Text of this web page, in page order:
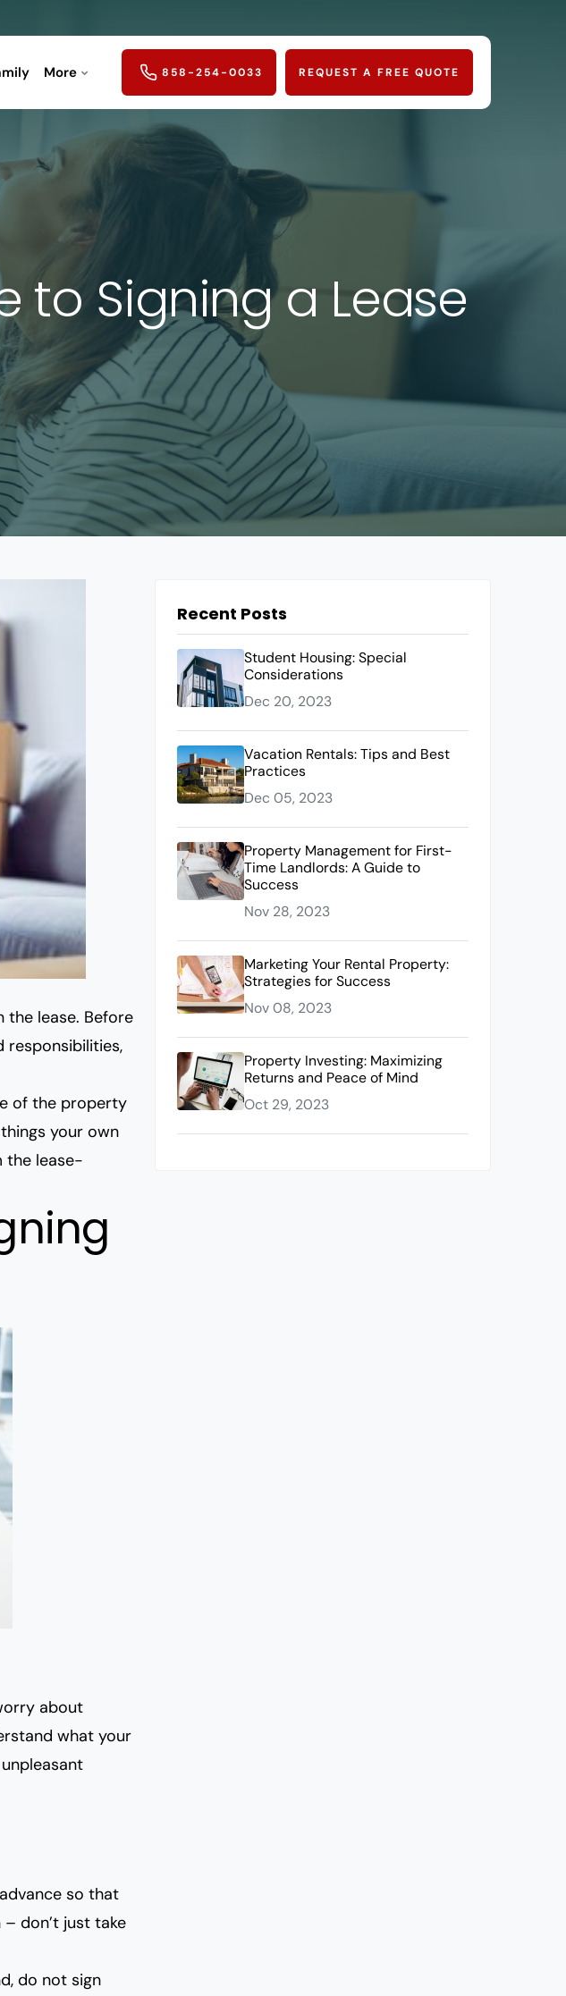
More 858-254-0033 REQUEST A FREE QUOTE
to Signing a Lease
the lease. Before
responsibilities,
of the property
your own
the lease-
about
what your
so that
don’t just take
do not sign
Recent Posts
Student Housing: Special
Considerations
Dec 20, 2023
Vacation Rentals: Tips and Best
Practices
Dec 05, 2023
Property Management for First-
Time Landlords: A Guide to
Success
Nov 28, 2023
Marketing Your Rental Property:
Strategies for Success
Nov 08, 2023
Property Investing: Maximizing
Returns and Peace of Mind
Oct 29, 2023